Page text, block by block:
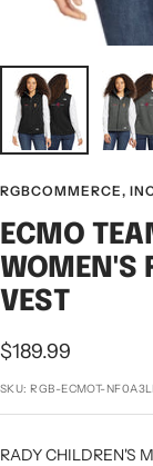
RGBCOMMERCE,
ECMO
WOMEN'S
VEST
Sale
price
$189.99
SKU: RGB-ECMOT-
RADY CHILDREN'S